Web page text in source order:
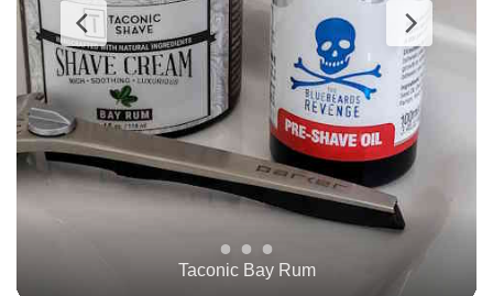
TOBS Oud